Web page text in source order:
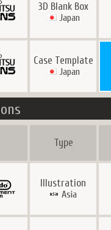
3D Blank Box
Japan
Case Template
Japan
Type
Illustration
Asia